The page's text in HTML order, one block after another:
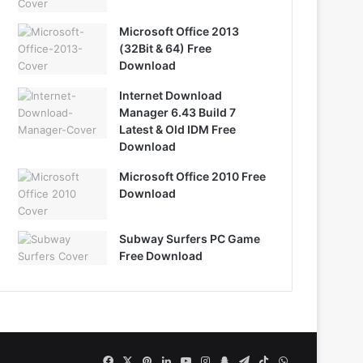
Microsoft Office 2013
(32Bit & 64) Free
Download
Internet Download
Manager 6.43 Build 7
Latest & Old IDM Free
Download
Microsoft Office 2010 Free
Download
Subway Surfers PC Game
Free Download